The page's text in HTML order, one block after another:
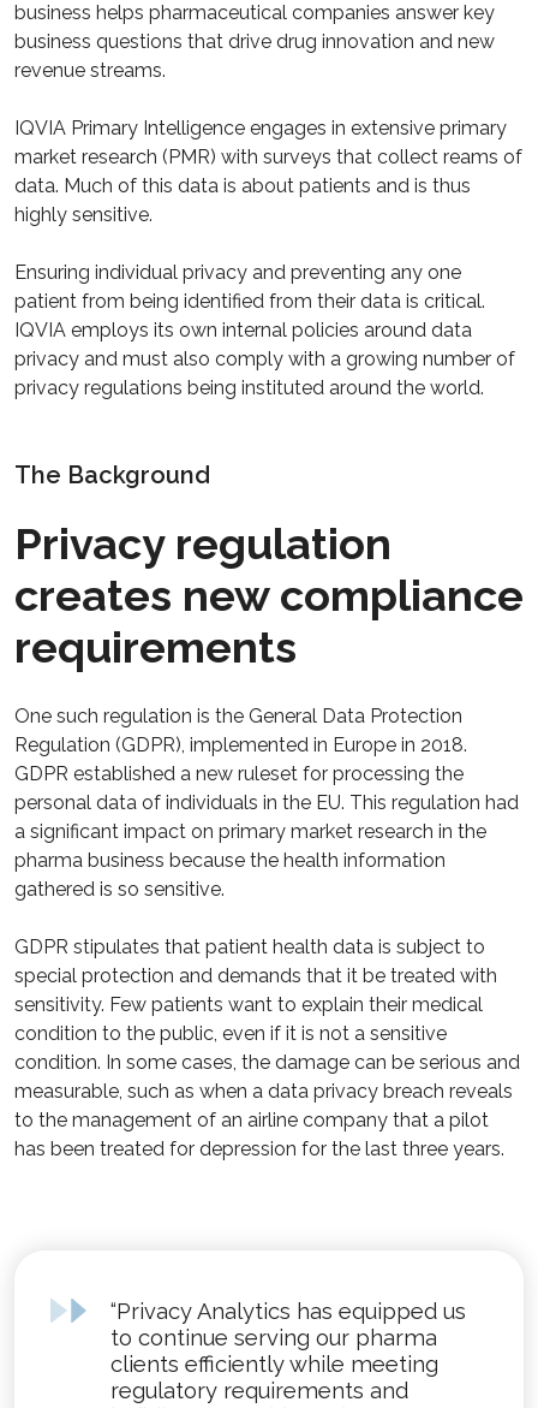
business helps pharmaceutical companies answer key
business questions that drive drug innovation and new
revenue streams.
IQVIA Primary Intelligence engages in extensive primary
market research (PMR) with surveys that collect reams of
data. Much of this data is about patients and is thus
highly sensitive.
Ensuring individual privacy and preventing any one
patient from being identified from their data is critical.
IQVIA employs its own internal policies around data
privacy and must also comply with a growing number of
privacy regulations being instituted around the world.
The Background
Privacy regulation
creates new compliance
requirements
One such regulation is the General Data Protection
Regulation (GDPR), implemented in Europe in 2018.
GDPR established a new ruleset for processing the
personal data of individuals in the EU. This regulation had
a significant impact on primary market research in the
pharma business because the health information
gathered is so sensitive.
GDPR stipulates that patient health data is subject to
special protection and demands that it be treated with
sensitivity. Few patients want to explain their medical
condition to the public, even if it is not a sensitive
condition. In some cases, the damage can be serious and
measurable, such as when a data privacy breach reveals
to the management of an airline company that a pilot
has been treated for depression for the last three years.
“Privacy Analytics has equipped us
to continue serving our pharma
clients efficiently while meeting
regulatory requirements and